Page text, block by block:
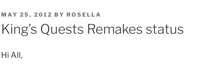
MAY 25, 2012 BY ROSELLA
King’s Quests Remakes status
Hi All,